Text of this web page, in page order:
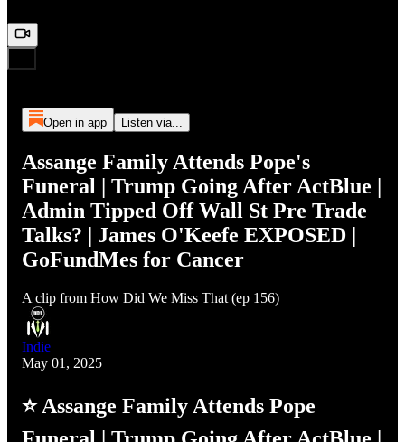
Open in app Listen via...
Assange Family Attends Pope's
Funeral | Trump Going After ActBlue |
Admin Tipped Off Wall St Pre Trade
Talks? | James O'Keefe EXPOSED |
GoFundMes for Cancer
A clip from How Did We Miss That (ep 156)
Indie
May 01, 2025
⭐ Assange Family Attends Pope